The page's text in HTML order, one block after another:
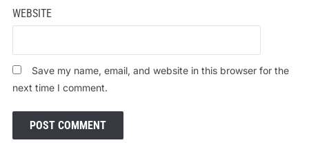
WEBSITE
Save my name, email, and website in this browser for the
next time I comment.